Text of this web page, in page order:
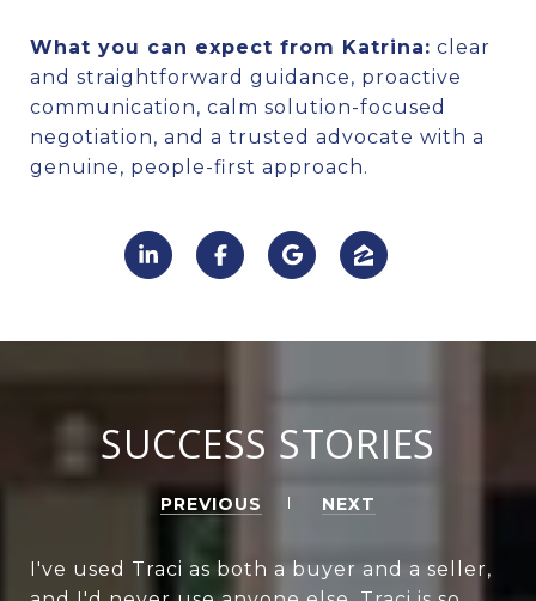
What you can expect from Katrina: clear
and straightforward guidance, proactive
communication, calm solution-focused
negotiation, and a trusted advocate with a
genuine, people-first approach.
SUCCESS STORIES
PREVIOUS NEXT
I've used Traci as both a buyer and a seller,